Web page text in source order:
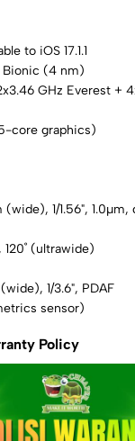
to iOS 17.1.1
Bionic (4 nm)
GHz Everest +
core graphics)
1/1.56", 1.0µm,
120˚ (ultrawide)
1/3.6", PDAF
sensor)
Policy